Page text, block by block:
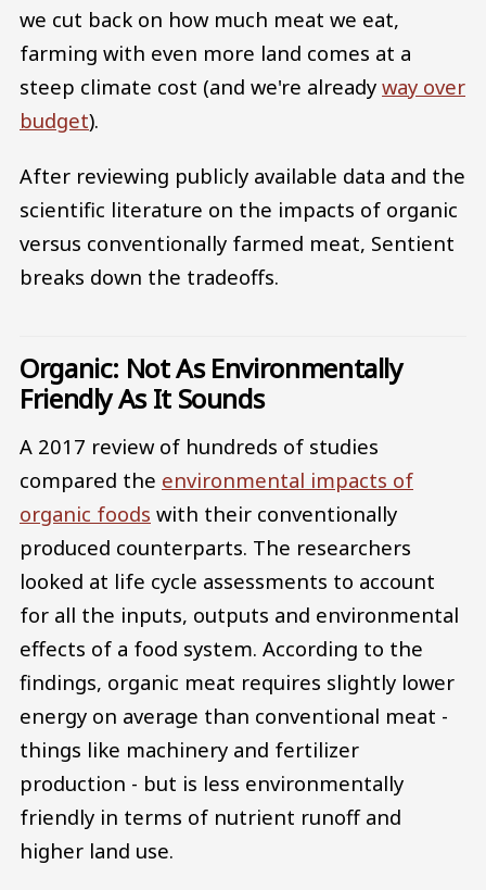
we cut back on how much meat we eat,
farming with even more land comes at a
steep climate cost (and we're already way over
budget).
After reviewing publicly available data and the
scientific literature on the impacts of organic
versus conventionally farmed meat, Sentient
breaks down the tradeoffs.
Organic: Not As Environmentally
Friendly As It Sounds
A 2017 review of hundreds of studies
compared the environmental impacts of
organic foods with their conventionally
produced counterparts. The researchers
looked at life cycle assessments to account
for all the inputs, outputs and environmental
effects of a food system. According to the
findings, organic meat requires slightly lower
energy on average than conventional meat -
things like machinery and fertilizer
production - but is less environmentally
friendly in terms of nutrient runoff and
higher land use.